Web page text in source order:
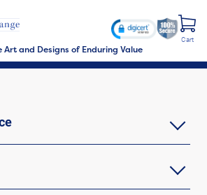
Art and Designs of Enduring Value
Cart